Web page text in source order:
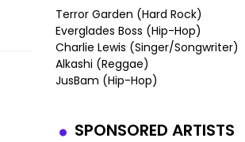
Terror Garden (Hard Rock)
Everglades Boss (Hip-Hop)
Charlie Lewis (Singer/Songwriter)
Alkashi (Reggae)
JusBam (Hip-Hop)
SPONSORED ARTISTS